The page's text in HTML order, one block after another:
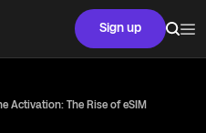
Sign up
Activation: The Rise of eSIM